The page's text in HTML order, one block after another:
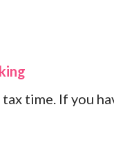
time. If you